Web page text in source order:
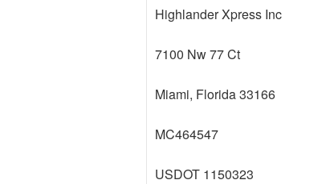
Highlander Xpress Inc
7100 Nw 77 Ct
Miami, Florida 33166
MC464547
USDOT 1150323